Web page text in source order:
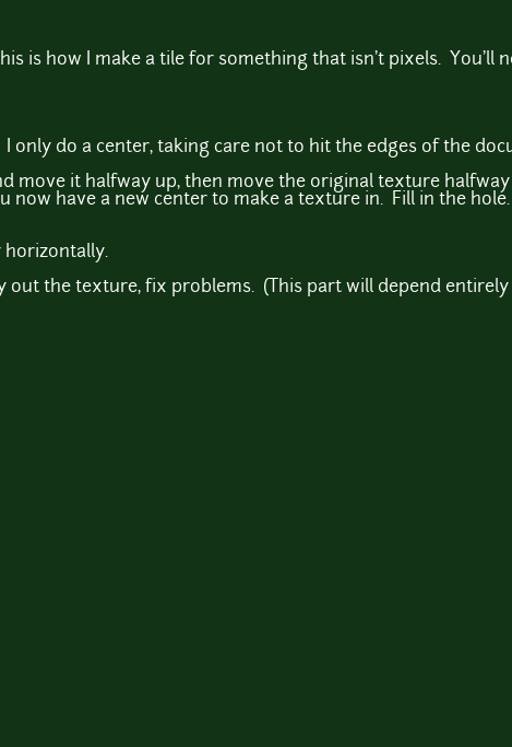
is how I make a tile for something that isn't pixels. You'll
only do a center, taking care not to hit the edges of the
move it halfway up, then move the original texture
now have a new center to make a texture in. Fill in the
horizontally.
out the texture, fix problems. (This part will depend